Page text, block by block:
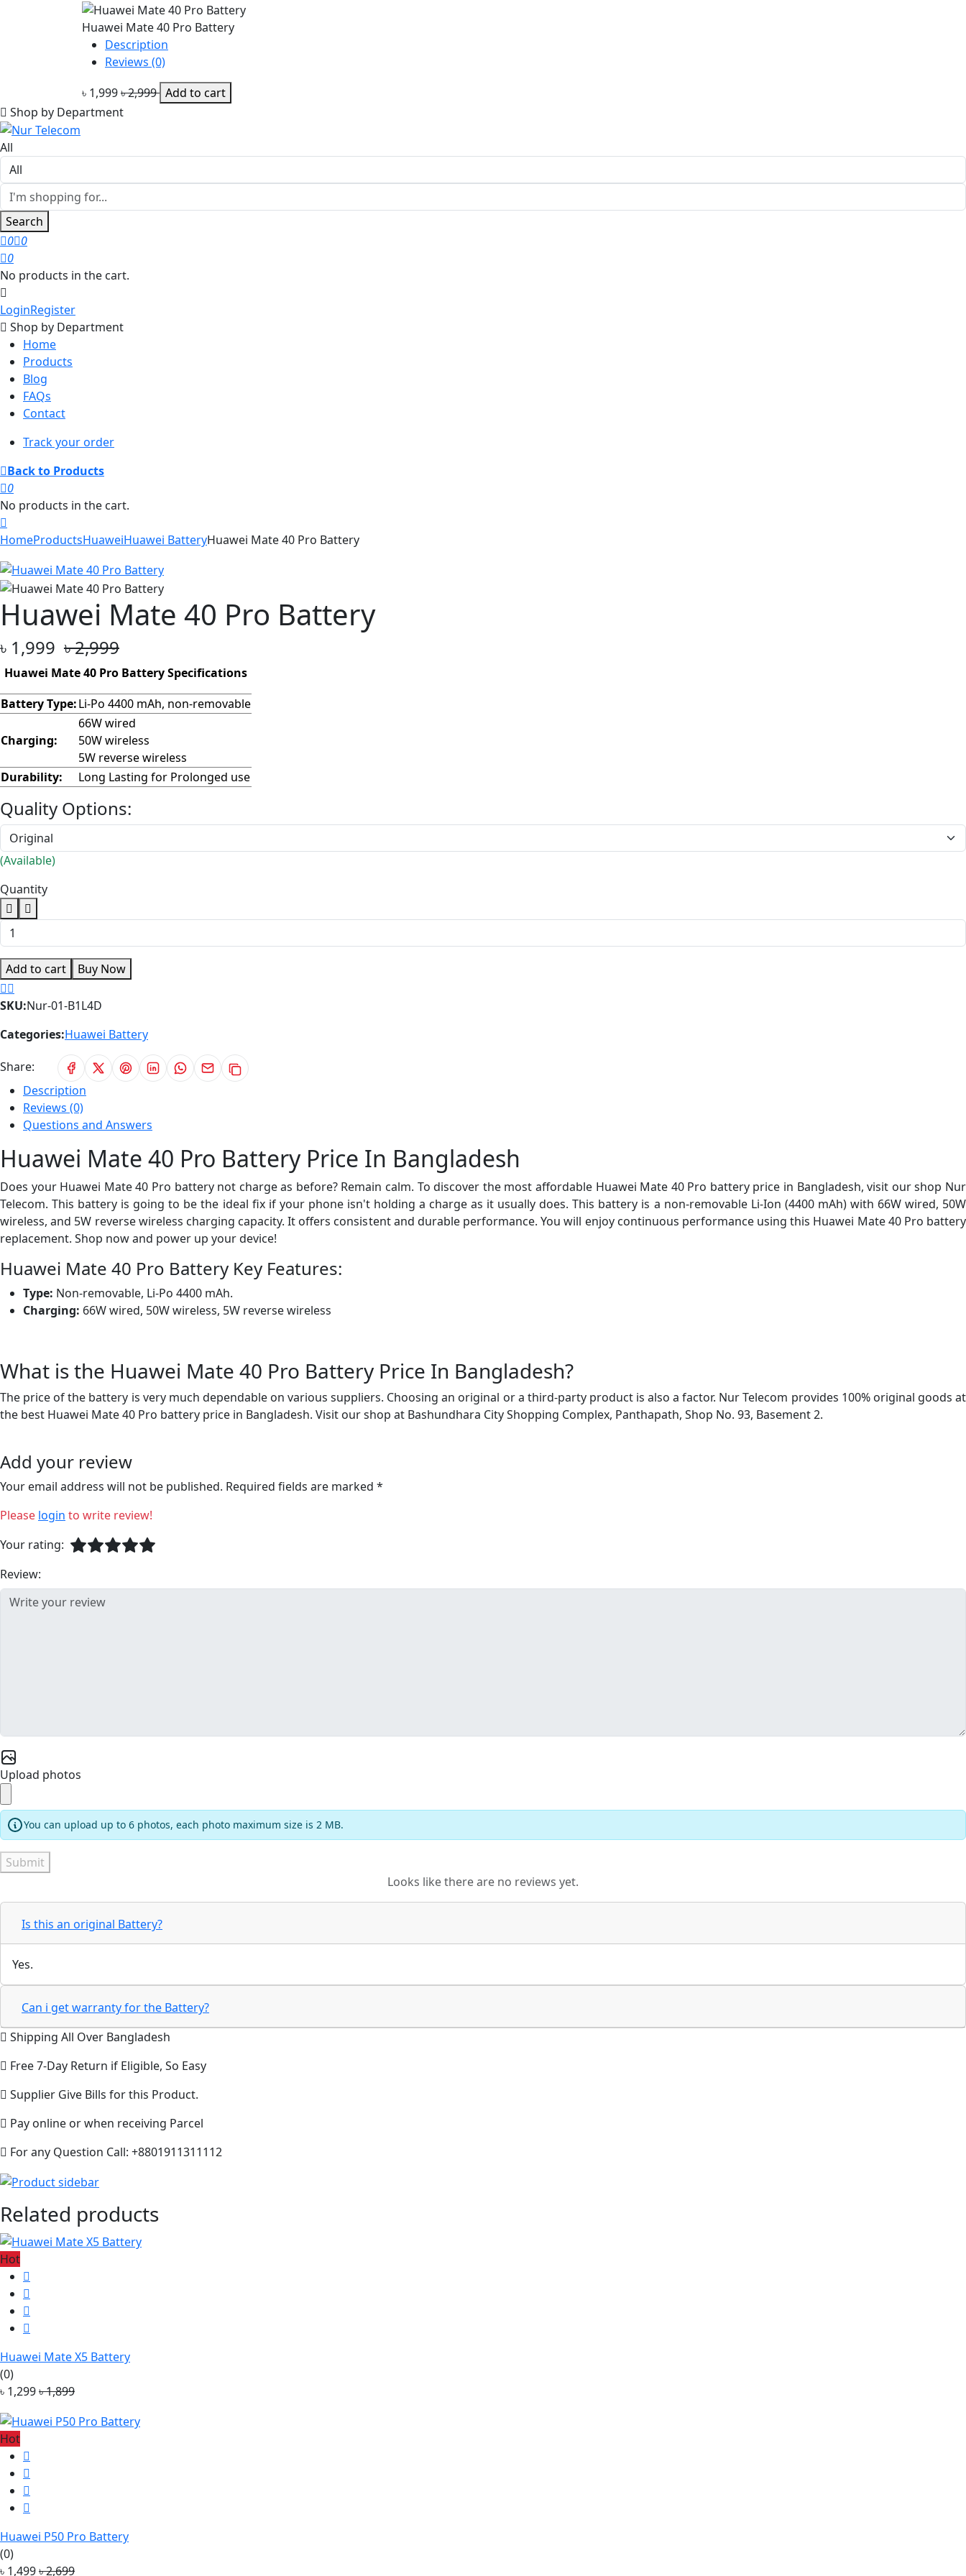
Huawei Mate 40 Pro Battery
Description
Reviews (0)
৳ 1,999৳ 2,999 Add to cart
Shop by Department
All
Search
0 0
0
No products in the cart.
LoginRegister
Shop by Department
Home
Products
Blog
FAQs
Contact
Track your order
Back to Products
0
No products in the cart.
HomeProductsHuaweiHuawei BatteryHuawei Mate 40 Pro Battery
Huawei Mate 40 Pro Battery
৳ 1,999 ৳ 2,999
Huawei Mate 40 Pro Battery Specifications
Battery Type:Li-Po 4400 mAh, non-removable
Charging:
66W wired
50W wireless
5W reverse wireless
Durability:
Long Lasting for Prolonged use
Quality Options:
(Available)
Quantity
Add to cart Buy Now
SKU:Nur-01-B1L4D
Categories:Huawei Battery
Share:
Description
Reviews (0)
Questions and Answers
Huawei Mate 40 Pro Battery Price In Bangladesh
Does your Huawei Mate 40 Pro battery not charge as before? Remain calm. To discover the most affordable Huawei Mate 40 Pro battery price in Bangladesh, visit our shop Nur
Telecom. This battery is going to be the ideal fix if your phone isn't holding a charge as it usually does. This battery is a non-removable Li-Ion (4400 mAh) with 66W wired, 50W
wireless, and 5W reverse wireless charging capacity. It offers consistent and durable performance. You will enjoy continuous performance using this Huawei Mate 40 Pro battery
replacement. Shop now and power up your device!
Huawei Mate 40 Pro Battery Key Features:
Type: Non-removable, Li-Po 4400 mAh.
Charging: 66W wired, 50W wireless, 5W reverse wireless
What is the Huawei Mate 40 Pro Battery Price In Bangladesh?
The price of the battery is very much dependable on various suppliers. Choosing an original or a third-party product is also a factor. Nur Telecom provides 100% original goods at
the best Huawei Mate 40 Pro battery price in Bangladesh. Visit our shop at Bashundhara City Shopping Complex, Panthapath, Shop No. 93, Basement 2.
Add your review
Your email address will not be published. Required fields are marked *
Please login to write review!
Your rating:
Review:
Upload photos
You can upload up to 6 photos, each photo maximum size is 2 MB.
Submit
Looks like there are no reviews yet.
Is this an original Battery?
Yes.
Can i get warranty for the Battery?
Shipping All Over Bangladesh
Free 7-Day Return if Eligible, So Easy
Supplier Give Bills for this Product.
Pay online or when receiving Parcel
For any Question Call: +8801911311112
Related products
Hot
Huawei Mate X5 Battery
(0)
৳ 1,299৳ 1,899
Hot
Huawei P50 Pro Battery
(0)
৳ 1,499৳ 2,699